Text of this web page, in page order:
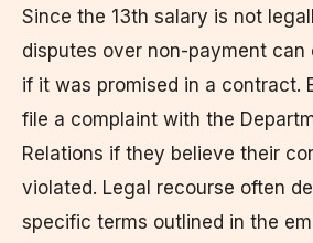
Since the 13th salary is not
disputes over non-payment can
if it was promised in a contract.
file a complaint with the
Relations if they believe their
violated. Legal recourse often
specific terms outlined in the